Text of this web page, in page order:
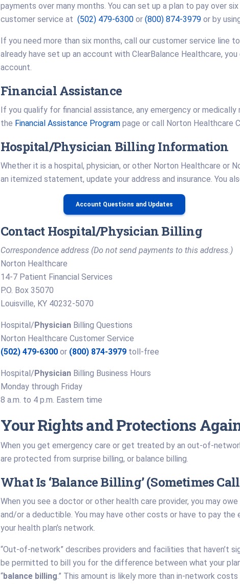
payments over many months. You can set up a plan to pay over
customer service at (502) 479-6300 or (800) 874-3979 or by
If you need more than six months, call our customer service line
already have set up an account with ClearBalance Healthcare,
account.
Financial Assistance
If you qualify for financial assistance, any emergency or
the Financial Assistance Program page or call Norton Healthcare
Hospital/Physician Billing Information
Whether it is a hospital, physician, or other Norton Healthcare or
an itemized statement, update your address and insurance. You
Account Questions and Updates
Contact Hospital/Physician Billing
Correspondence address (Do not send payments to this address.)
Norton Healthcare
14-7 Patient Financial Services
P.O. Box 35070
Louisville, KY 40232-5070
Hospital/Physician Billing Questions
Norton Healthcare Customer Service
(502) 479-6300 or (800) 874-3979 toll-free
Hospital/Physician Billing Business Hours
Monday through Friday
8 a.m. to 4 p.m. Eastern time
Your Rights and Protections
When you get emergency care or get treated by an out-of-
are protected from surprise billing, or balance billing.
What Is ‘Balance Billing’ (Sometimes
When you see a doctor or other health care provider, you may
and/or a deductible. You may have other costs or have to pay
your health plan’s network.
“Out-of-network” describes providers and facilities that haven’t
be permitted to bill you for the difference between what your
“balance billing.” This amount is likely more than in-network